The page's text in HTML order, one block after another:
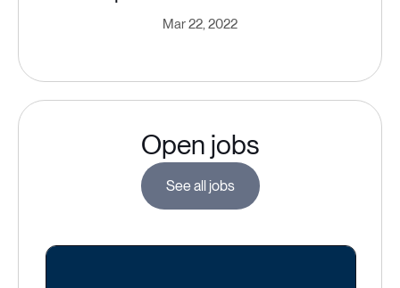
Mar 22, 2022
Open jobs
See all jobs